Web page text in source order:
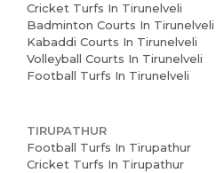
Cricket Turfs In Tirunelveli
Badminton Courts In Tirunelveli
Kabaddi Courts In Tirunelveli
Volleyball Courts In Tirunelveli
Football Turfs In Tirunelveli
TIRUPATHUR
Football Turfs In Tirupathur
Cricket Turfs In Tirupathur